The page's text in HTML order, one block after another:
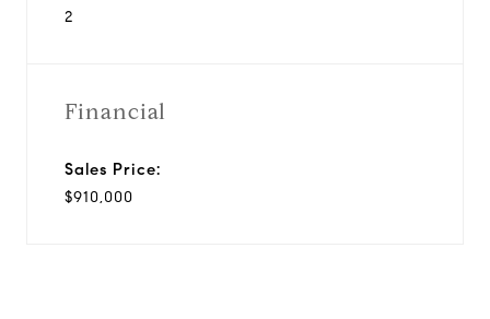
2
Financial
Sales Price:
$910,000